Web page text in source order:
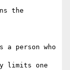
the
person who
limits one